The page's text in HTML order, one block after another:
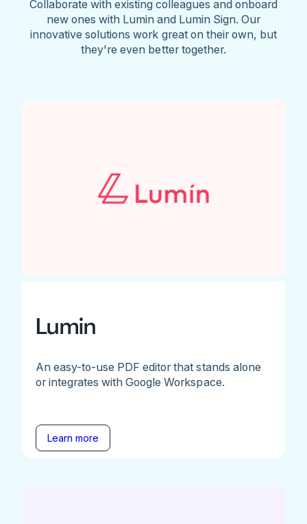
Collaborate with existing colleagues and onboard
new ones with Lumin and Lumin Sign. Our
innovative solutions work great on their own, but
they're even better together.
Lumin
An easy-to-use PDF editor that stands alone
or integrates with Google Workspace.
Learn more